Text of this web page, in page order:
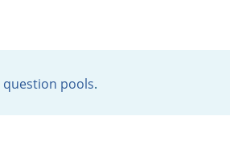
question pools.